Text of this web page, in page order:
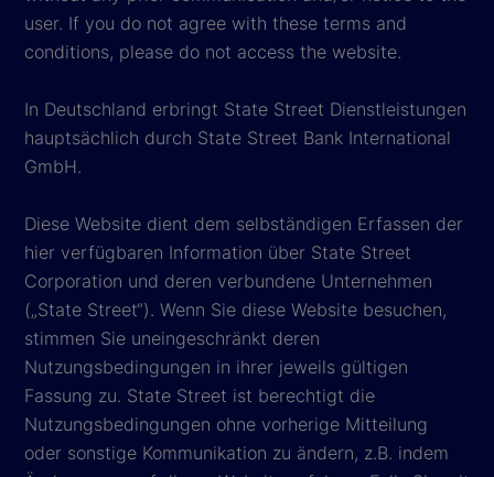
user. If you do not agree with these terms and
conditions, please do not access the website.
In Deutschland erbringt State Street Dienstleistungen
hauptsächlich durch State Street Bank International
GmbH.
Diese Website dient dem selbständigen Erfassen der
hier verfügbaren Information über State Street
Corporation und deren verbundene Unternehmen
(„State Street“). Wenn Sie diese Website besuchen,
stimmen Sie uneingeschränkt deren
Nutzungsbedingungen in ihrer jeweils gültigen
Fassung zu. State Street ist berechtigt die
Nutzungsbedingungen ohne vorherige Mitteilung
oder sonstige Kommunikation zu ändern, z.B. indem